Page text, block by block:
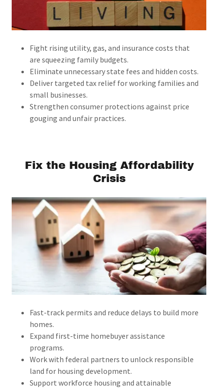
Fight rising utility, gas, and insurance costs that
are squeezing family budgets.
Eliminate unnecessary state fees and hidden costs.
Deliver targeted tax relief for working families and
small businesses.
Strengthen consumer protections against price
gouging and unfair practices.
Fix the Housing Affordability
Crisis
Fast-track permits and reduce delays to build more
homes.
Expand first-time homebuyer assistance
programs.
Work with federal partners to unlock responsible
land for housing development.
Support workforce housing and attainable